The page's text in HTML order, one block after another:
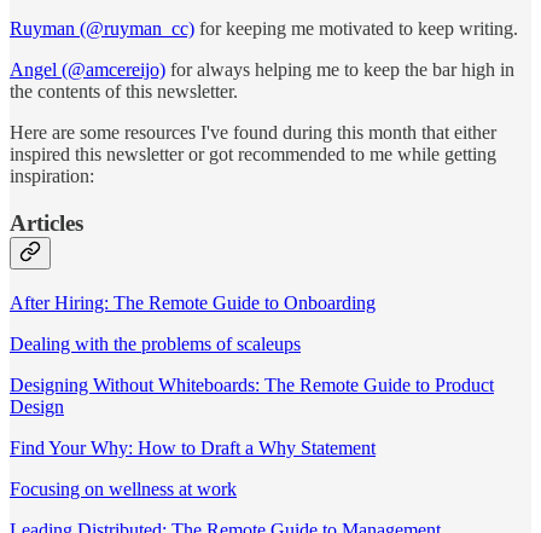
Ruyman (@ruyman_cc) for keeping me motivated to keep writing.
Angel (@amcereijo) for always helping me to keep the bar high in
the contents of this newsletter.
Here are some resources I've found during this month that either
inspired this newsletter or got recommended to me while getting
inspiration:
Articles
After Hiring: The Remote Guide to Onboarding
Dealing with the problems of scaleups
Designing Without Whiteboards: The Remote Guide to Product
Design
Find Your Why: How to Draft a Why Statement
Focusing on wellness at work